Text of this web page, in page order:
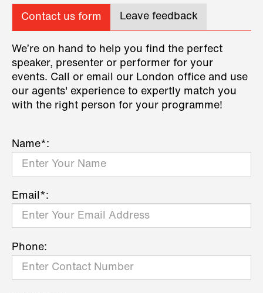
Contact us form Leave feedback
We’re on hand to help you find the perfect
speaker, presenter or performer for your
events. Call or email our London office and use
our agents' experience to expertly match you
with the right person for your programme!
Name*:
Email*:
Phone: